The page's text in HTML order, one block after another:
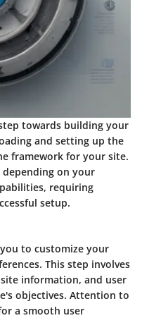
towards building your
and setting up the
framework for your site.
on your
requiring
setup.
to customize your
This step involves
information, and user
objectives. Attention to
a smooth user